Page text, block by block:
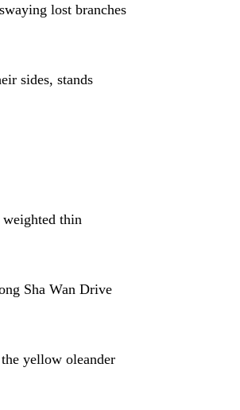
lost branches
sides, stands
thin
Sha Wan Drive
yellow oleander